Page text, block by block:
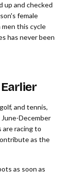
up and checked
female
this cycle
has never been
and tennis,
December
are racing to
as the
as soon as